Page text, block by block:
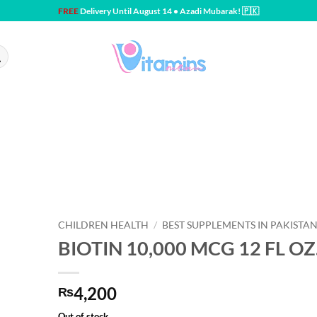
FREEDelivery Until August 14 • Azadi Mubarak! 🇵🇰
CHILDREN HEALTH / BEST SUPPLEMENTS IN PAKISTAN
BIOTIN 10,000 MCG 12 FL
₨4,200